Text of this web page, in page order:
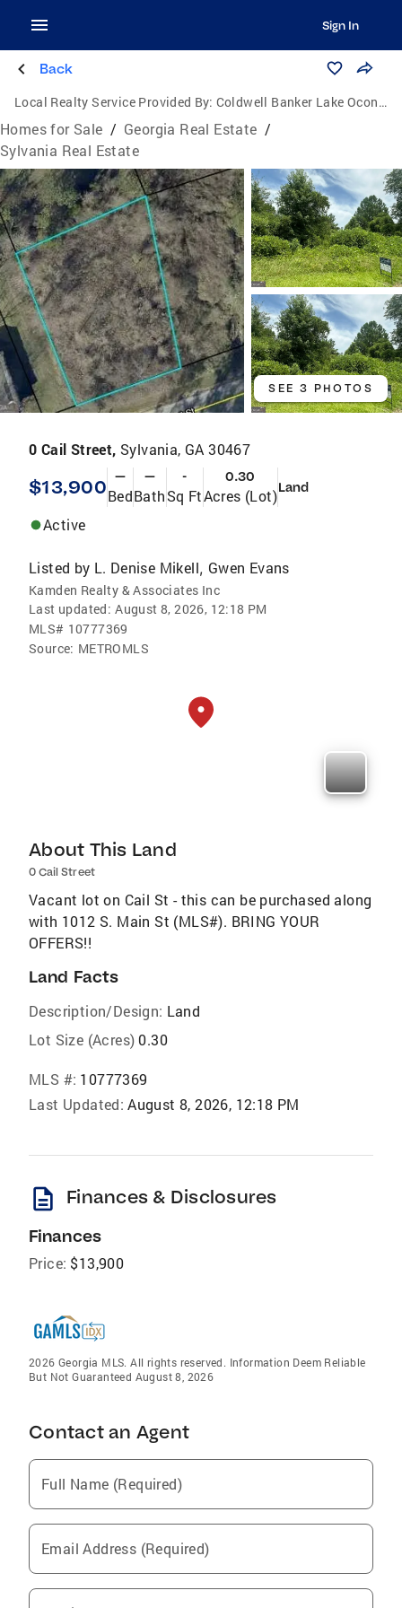
Sign In
Back
Local Realty Service Provided By: Coldwell Banker Lake Oconee Realty / Lake Country
Homes for Sale / Georgia Real Estate /
Sylvania Real Estate
SEE 3 PHOTOS
0 Cail Street, Sylvania, GA 30467
$13,900 —
Bed
—
Bath
-
Sq Ft
0.30
Acres (Lot)Land
Active
Listed by L. Denise Mikell, Gwen Evans
Kamden Realty & Associates Inc
Last updated: August 8, 2026, 12:18 PM
MLS# 10777369
Source: METROMLS
About This Land
0 Cail Street
Vacant lot on Cail St - this can be purchased along
with 1012 S. Main St (MLS#). BRING YOUR
OFFERS!!
Land Facts
Description/Design: Land
Lot Size (Acres) 0.30
MLS #: 10777369
Last Updated: August 8, 2026, 12:18 PM
description Finances & Disclosures
Finances
Price: $13,900
2026 Georgia MLS. All rights reserved. Information Deem Reliable
But Not Guaranteed August 8, 2026
Contact an Agent
Full Name (Required)
Email Address (Required)